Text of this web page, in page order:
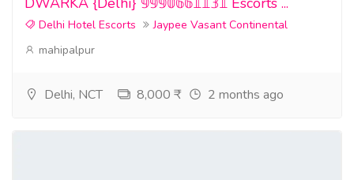
Delhi Hotel Escorts
Jaypee Vasant Continental
mahipalpur
Delhi, NCT 8,000 ₹ 2 months ago